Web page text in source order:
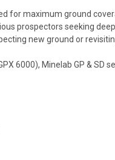
for maximum ground
prospectors seeking
new ground or
6000), Minelab GP & SD